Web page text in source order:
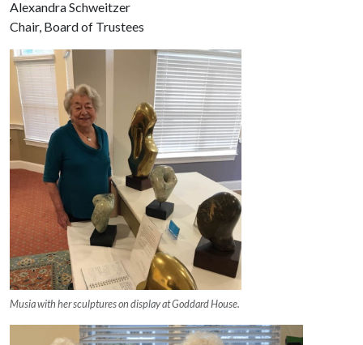
Alexandra Schweitzer
Chair, Board of Trustees
Musia with her sculptures on display at Goddard House.